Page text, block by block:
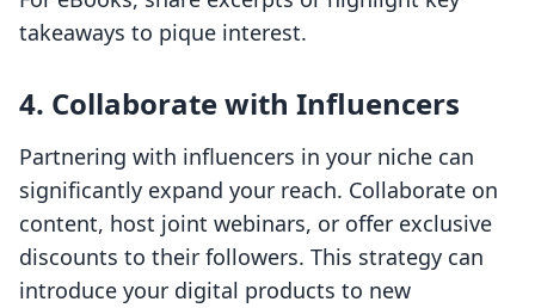
takeaways to pique interest.
4. Collaborate with Influencers
Partnering with influencers in your niche can
significantly expand your reach. Collaborate on
content, host joint webinars, or offer exclusive
discounts to their followers. This strategy can
introduce your digital products to new